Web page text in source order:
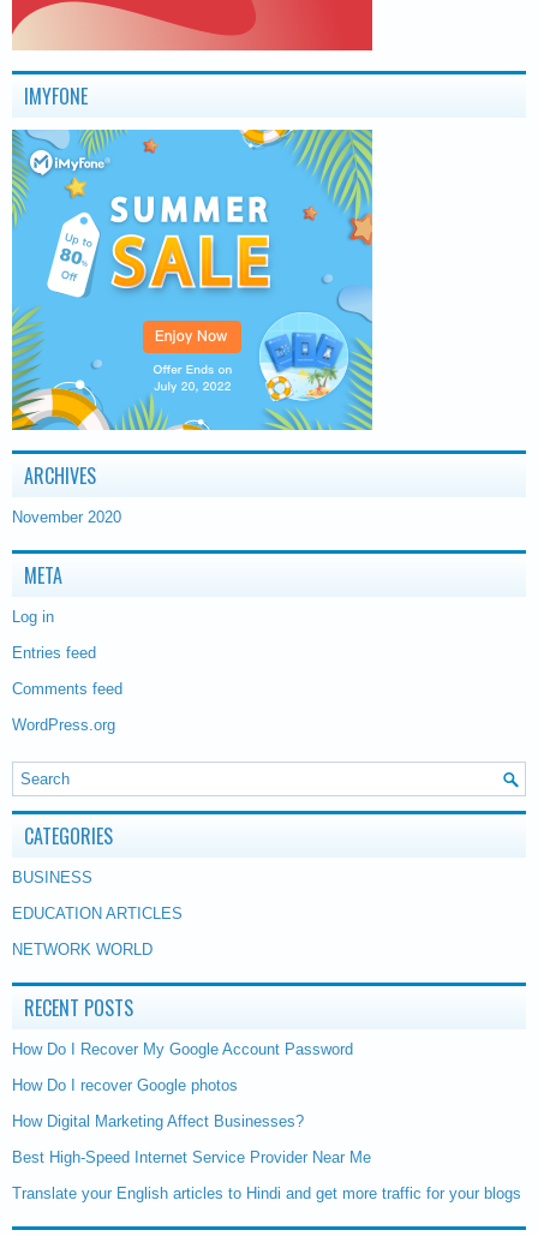
IMYFONE
ARCHIVES
November 2020
META
Log in
Entries feed
Comments feed
WordPress.org
CATEGORIES
BUSINESS
EDUCATION ARTICLES
NETWORK WORLD
RECENT POSTS
How Do I Recover My Google Account Password
How Do I recover Google photos
How Digital Marketing Affect Businesses?
Best High-Speed Internet Service Provider Near Me
Translate your English articles to Hindi and get more traffic for your blogs